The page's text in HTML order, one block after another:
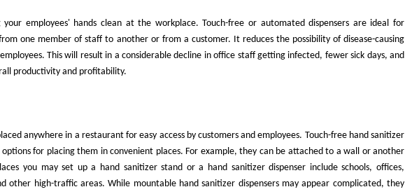
employees' hands clean at the workplace. Touch-free or automated dispensers are ideal for
one member of staff to another or from a customer. It reduces the possibility of disease-causing
This will result in a considerable decline in office staff getting infected, fewer sick days, and
productivity and profitability.
anywhere in a restaurant for easy access by customers and employees. Touch-free hand sanitizer
for placing them in convenient places. For example, they can be attached to a wall or another
you may set up a hand sanitizer stand or a hand sanitizer dispenser include schools, offices,
other high-traffic areas. While mountable hand sanitizer dispensers may appear complicated, they